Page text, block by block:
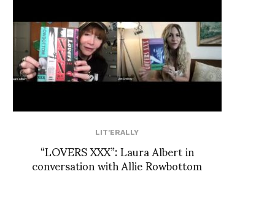
LIT'ERALLY
“LOVERS XXX”: Laura Albert in
conversation with Allie Rowbottom